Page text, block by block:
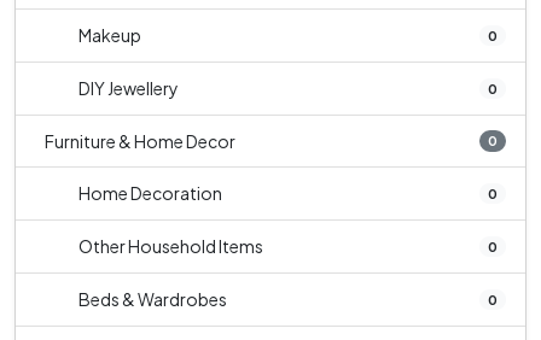
Makeup 0
DIY Jewellery 0
Furniture & Home Decor 0
Home Decoration 0
Other Household Items 0
Beds & Wardrobes 0